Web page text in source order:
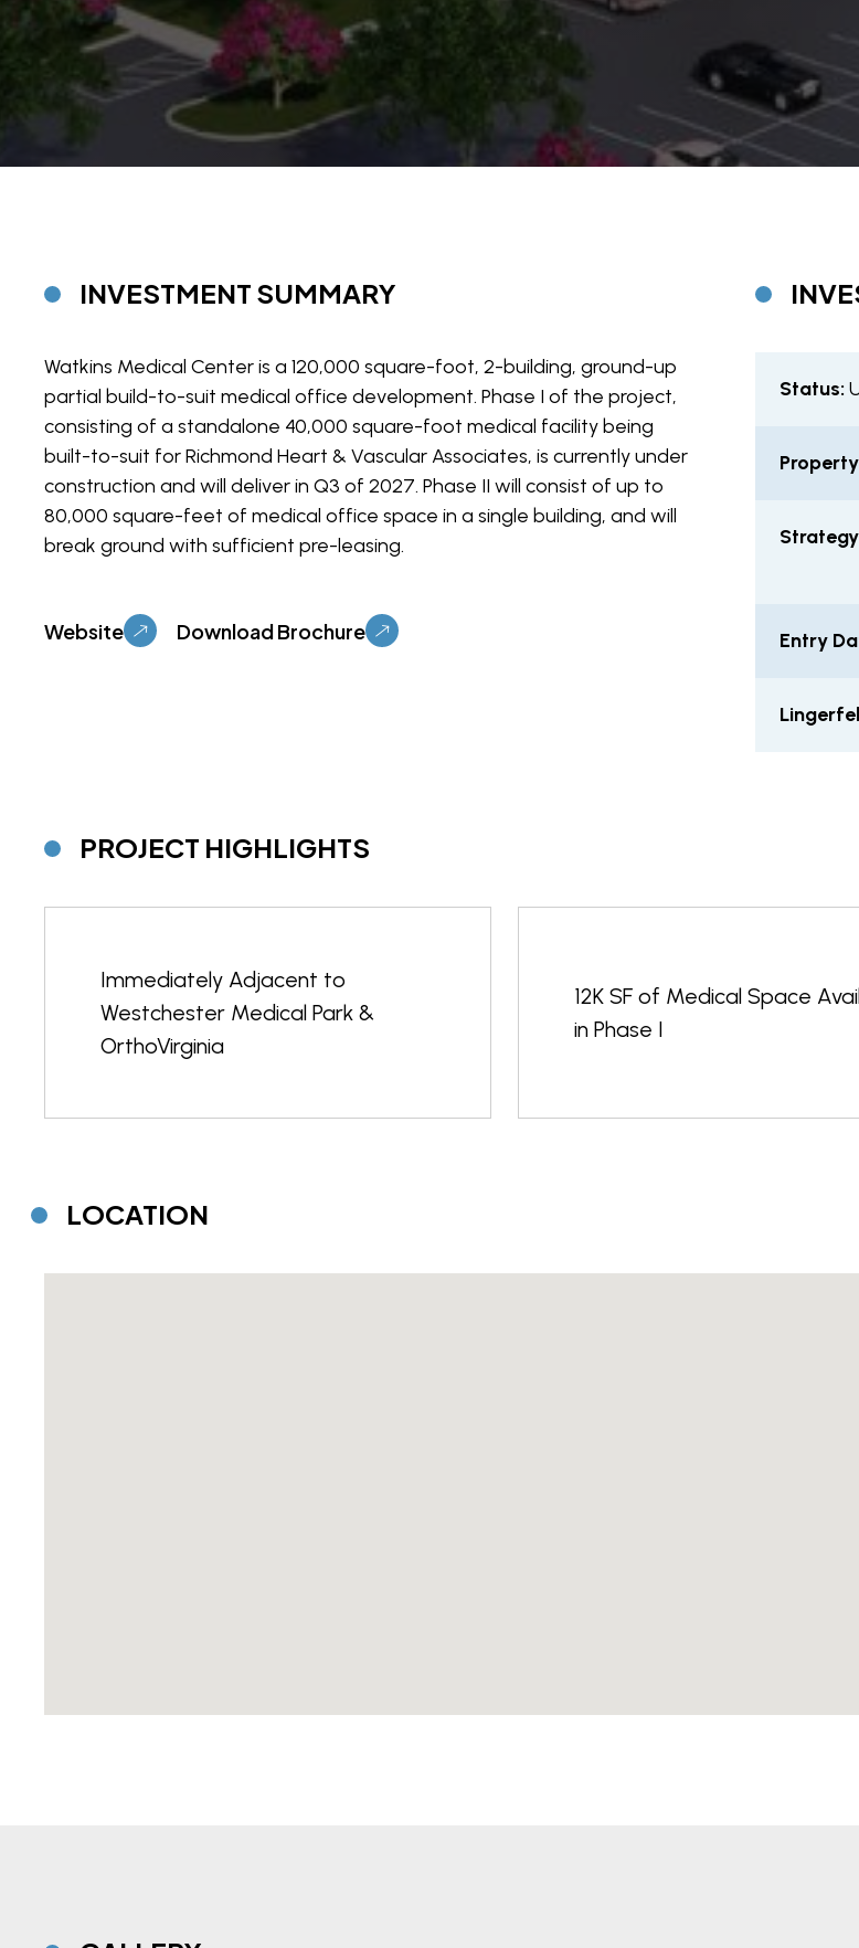
INVESTMENT SUMMARY
Watkins Medical Center is a 120,000 square-foot, 2-building, ground-up
partial build-to-suit medical office development. Phase I of the project,
consisting of a standalone 40,000 square-foot medical facility being
built-to-suit for Richmond Heart & Vascular Associates, is currently under
construction and will deliver in Q3 of 2027. Phase II will consist of up to
80,000 square-feet of medical office space in a single building, and will
break ground with sufficient pre-leasing.
Website Download Brochure
Status:
Entry
PROJECT HIGHLIGHTS
Immediately Adjacent to
Westchester Medical Park &
OrthoVirginia
12K SF of Medical Space
in Phase I
LOCATION